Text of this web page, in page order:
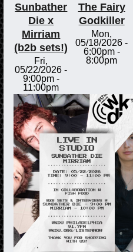
Sunbather
Die x
Mirriam
(b2b sets!)
Fri,
05/22/2026 -
9:00pm-
11:00pm
The Fairy
Godkiller
Mon,
05/18/2026 -
6:00pm-
8:00pm